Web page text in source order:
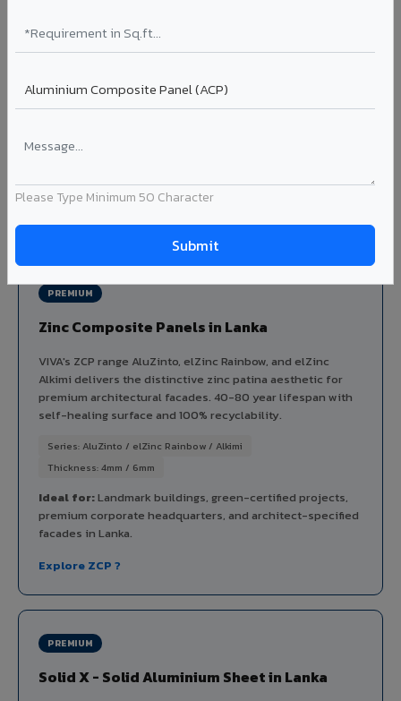
Please Type Minimum 50 Character
Aluminium louver systems for ventilation facades, sun-
shading, parking structure screening, and decorative
airfoil profiles with powder coating or PVDF finish.
Ideal for:
in Lanka.
PREMIUM
Zinc Composite Panels in Lanka
VIVA's ZCP range AluZinto, elZinc Rainbow, and elZinc
Alkimi delivers the distinctive zinc patina aesthetic for
premium architectural facades. 40-80 year lifespan with
self-healing surface and 100% recyclability.
Series: AluZinto / elZinc Rainbow / Alkimi
Thickness: 4mm / 6mm
Ideal for:Landmark buildings, green-certified projects,
premium corporate headquarters, and architect-specified
facades in Lanka.
Explore ZCP ?
PREMIUM
Solid X - Solid Aluminium Sheet in Lanka